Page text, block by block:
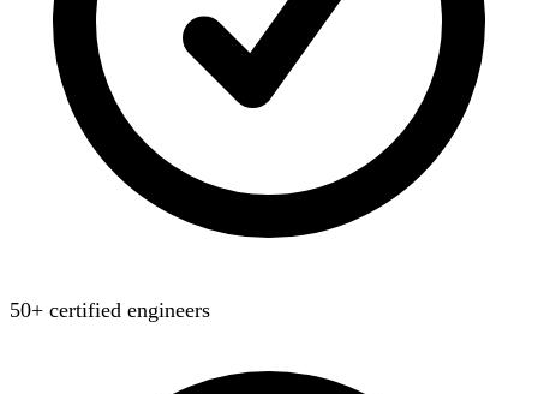
50+ certified engineers